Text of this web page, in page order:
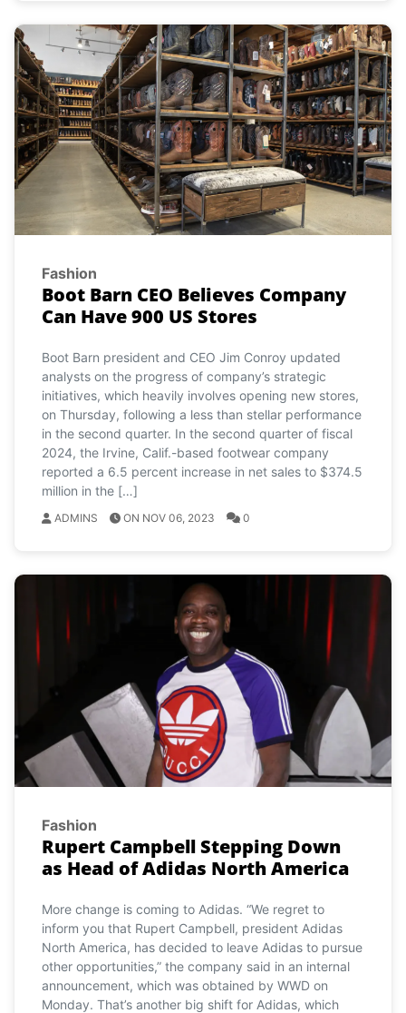
Fashion
Boot Barn CEO Believes Company
Can Have 900 US Stores
Boot Barn president and CEO Jim Conroy updated
analysts on the progress of company’s strategic
initiatives, which heavily involves opening new stores,
on Thursday, following a less than stellar performance
in the second quarter. In the second quarter of fiscal
2024, the Irvine, Calif.-based footwear company
reported a 6.5 percent increase in net sales to $374.5
million in the […]
ADMINS ON NOV 06, 2023 0
Fashion
Rupert Campbell Stepping Down
as Head of Adidas North America
More change is coming to Adidas. “We regret to
inform you that Rupert Campbell, president Adidas
North America, has decided to leave Adidas to pursue
other opportunities,” the company said in an internal
announcement, which was obtained by WWD on
Monday. That’s another big shift for Adidas, which